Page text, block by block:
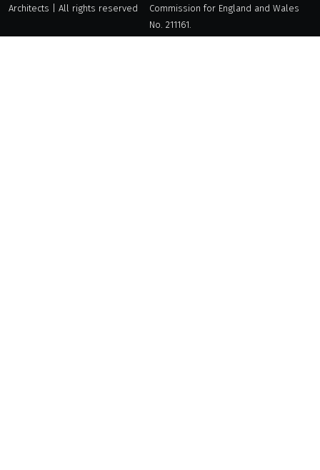
Architects | All rights reserved
Commission for England and Wales
No. 211161.